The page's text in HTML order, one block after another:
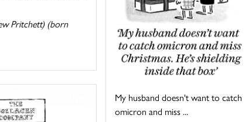
Pritchett) (born
My husband doesn't want to catch
omicron and miss ...